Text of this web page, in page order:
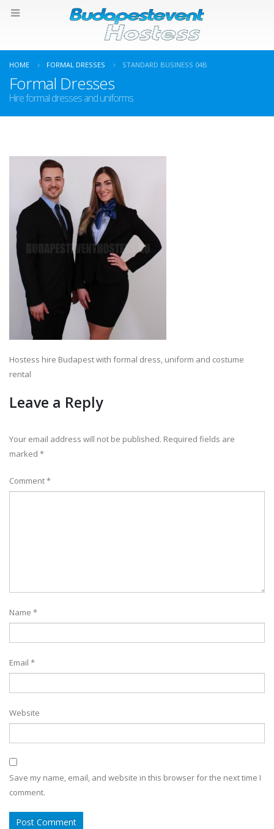
HOME FORMAL DRESSES STANDARD BUSINESS 04B
Formal Dresses
Hire formal dresses and uniforms
Hostess hire Budapest with formal dress, uniform and costume
rental
Leave a Reply
Your email address will not be published. Required fields are
marked *
Comment*
Name *
Email *
Website
Save my name, email, and website in this browser for the next time I
comment.